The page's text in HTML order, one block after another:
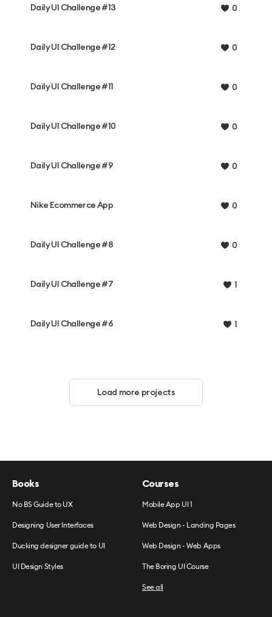
Daily UI Challenge #13 0
Daily UI Challenge #12 0
Daily UI Challenge #11 0
Daily UI Challenge #10 0
Daily UI Challenge #9 0
Nike Ecommerce App 0
Daily UI Challenge #8 0
Daily UI Challenge #7 1
Daily UI Challenge #6 1
Load more projects
Books
No BS Guide to UX
Designing User Interfaces
Ducking designer guide to UI
UI Design Styles
Courses
Mobile App UI 1
Web Design - Landing Pages
Web Design - Web Apps
The Boring UI Course
See all